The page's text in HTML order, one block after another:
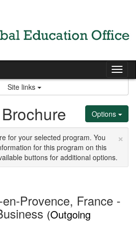
Site links
Options
×
for your selected program. You
for this program on this
buttons for additional options.
Provence, France -
(Outgoing